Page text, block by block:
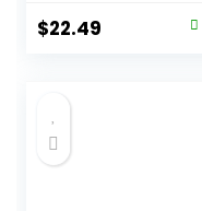
Dry Dog Food,
Chicken Recipe, 4
Original
$22.49